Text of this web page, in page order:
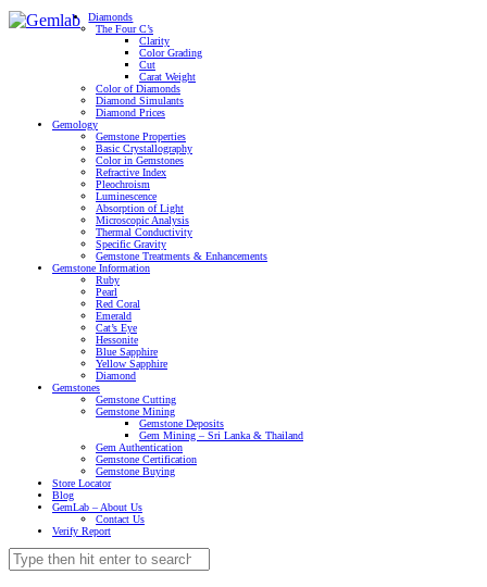
Diamonds
The Four C’s
Clarity
Color Grading
Cut
Carat Weight
Color of Diamonds
Diamond Simulants
Diamond Prices
Gemology
Gemstone Properties
Basic Crystallography
Color in Gemstones
Refractive Index
Pleochroism
Luminescence
Absorption of Light
Microscopic Analysis
Thermal Conductivity
Specific Gravity
Gemstone Treatments & Enhancements
Gemstone Information
Ruby
Pearl
Red Coral
Emerald
Cat’s Eye
Hessonite
Blue Sapphire
Yellow Sapphire
Diamond
Gemstones
Gemstone Cutting
Gemstone Mining
Gemstone Deposits
Gem Mining – Sri Lanka & Thailand
Gem Authentication
Gemstone Certification
Gemstone Buying
Store Locator
Blog
GemLab – About Us
Contact Us
Verify Report